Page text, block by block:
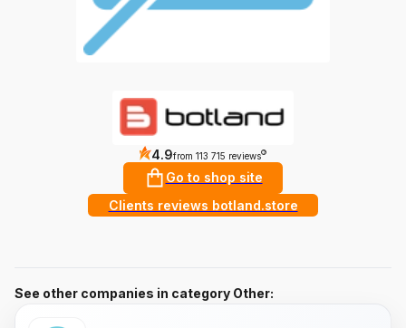
4.9from 113 715 reviews ?
Go to shop site
Clients reviews botland.store
See other companies in category Other: